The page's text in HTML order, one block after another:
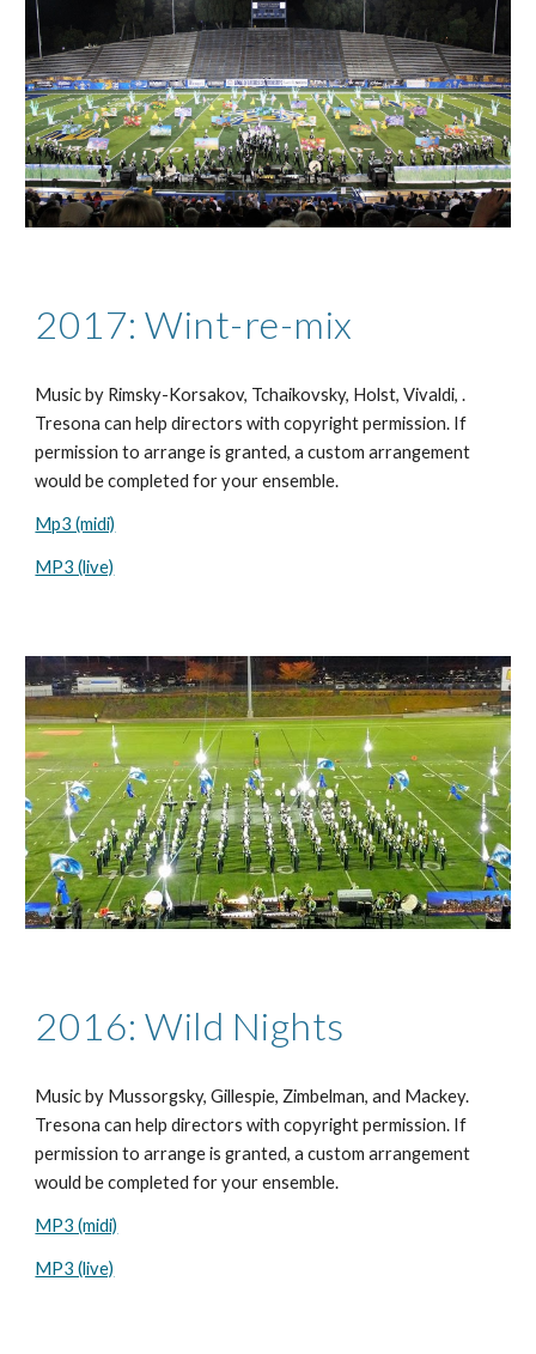
2017: Wint-re-mix
Music by Rimsky-Korsakov, Tchaikovsky, Holst, Vivaldi,.
Tresona can help directors with copyright permission. If
permission to arrange is granted, a custom arrangement
would be completed for your ensemble.
Mp3 (midi)
MP3 (live)
2016: Wild Nights
Music by Mussorgsky, Gillespie, Zimbelman, and Mackey.
Tresona can help directors with copyright permission. If
permission to arrange is granted, a custom arrangement
would be completed for your ensemble.
MP3 (midi)
MP3 (live)